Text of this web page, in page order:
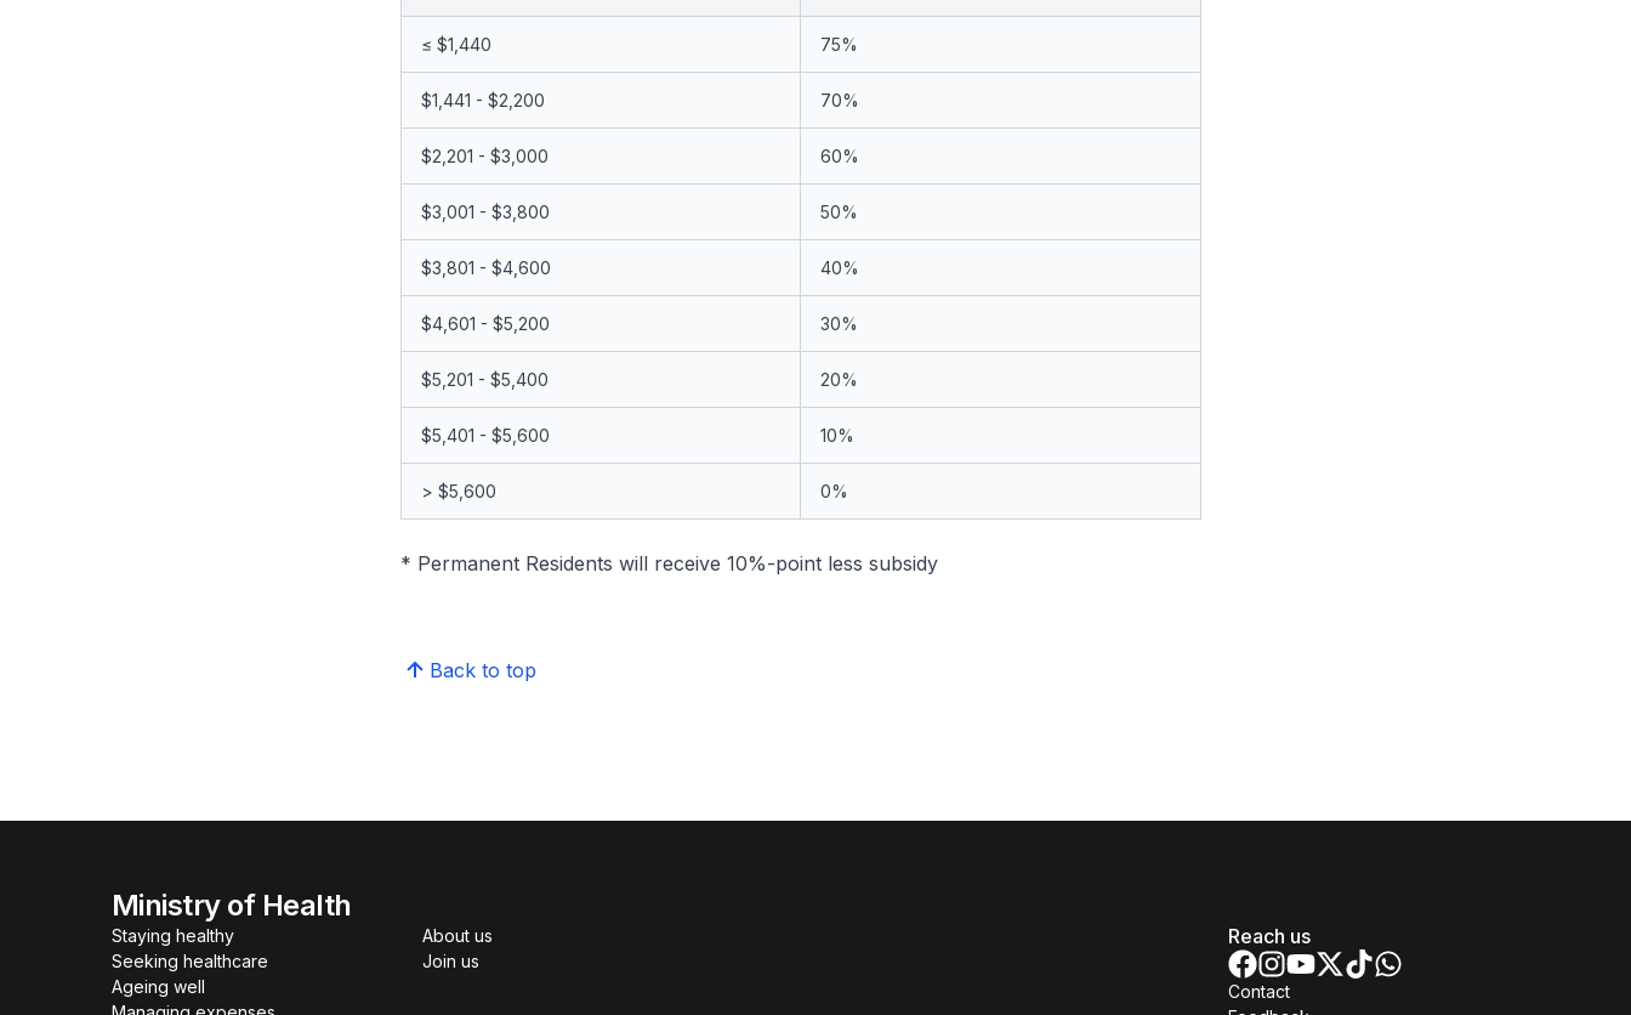
≤ $1,440 75%
$1,441 - $2,200 70%
$2,201 - $3,000 60%
$3,001 - $3,800 50%
$3,801 - $4,600 40%
$4,601 - $5,200 30%
$5,201 - $5,400 20%
$5,401 - $5,600 10%
> $5,600 0%
* Permanent Residents will receive 10%-point less subsidy
Back to top
Ministry of Health
Staying healthy
Seeking healthcare
Ageing well
About us
Join us
Reach us
Contact